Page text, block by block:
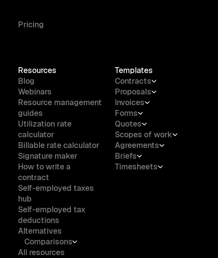
Pricing
Resources
Blog
Webinars
Resource management
guides
Utilization rate
calculator
Billable rate calculator
Signature maker
How to write a
contract
Self-employed taxes
hub
Self-employed tax
deductions
Alternatives
Comparisons
All resources
Templates
Contracts
Proposals
Invoices
Forms
Quotes
Scopes of work
Agreements
Briefs
Timesheets